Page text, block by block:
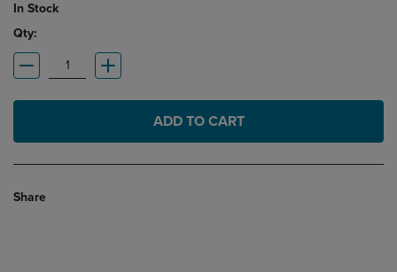
In Stock
Qty:
ADD TO CART
Share